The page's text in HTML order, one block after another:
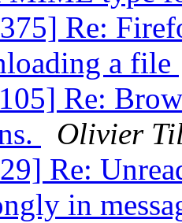
Re:
a file
Re:
Olivier
Re:
in